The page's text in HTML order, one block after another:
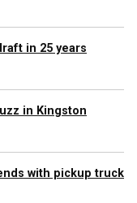
in 25 years
in Kingston
with pickup truck